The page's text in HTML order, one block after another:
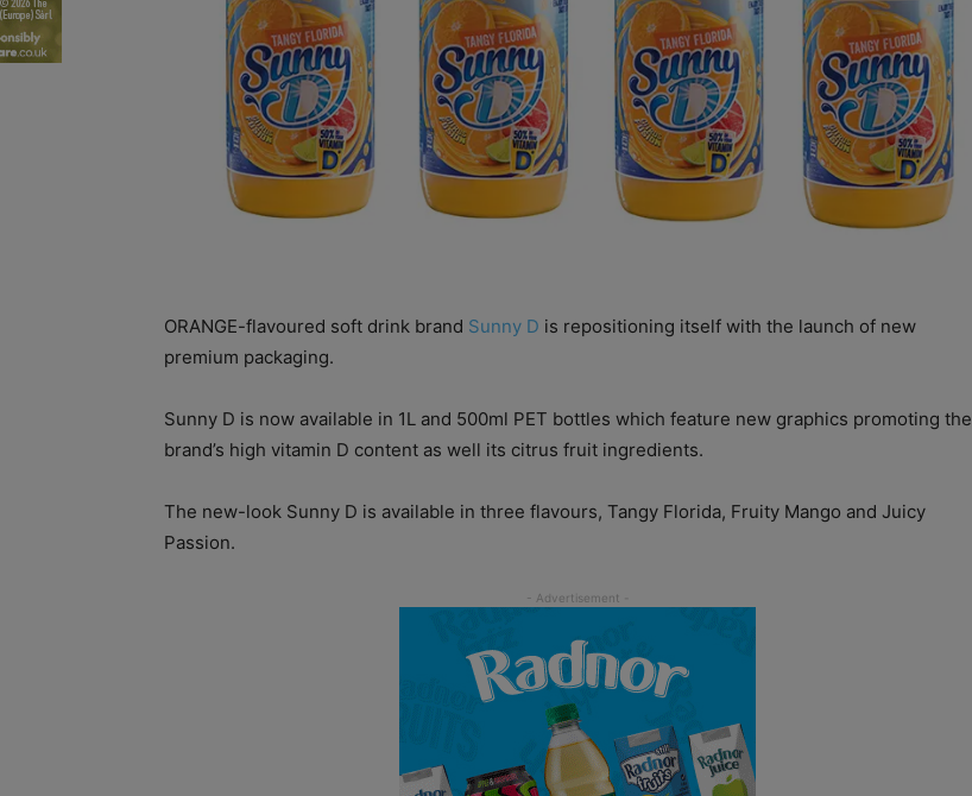
ORANGE-flavoured soft drink brand Sunny D is repositioning itself with the launch of new
premium packaging.
Sunny D is now available in 1L and 500ml PET bottles which feature new graphics promoting the
brand’s high vitamin D content as well its citrus fruit ingredients.
The new-look Sunny D is available in three flavours, Tangy Florida, Fruity Mango and Juicy
Passion.